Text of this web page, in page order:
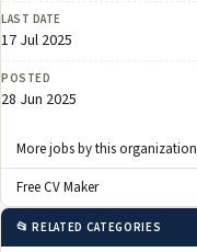
LAST DATE
17 Jul 2025
POSTED
28 Jun 2025
More jobs by this organization
Free CV Maker
📂 RELATED CATEGORIES